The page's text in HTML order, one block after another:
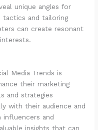
unique angles for
tactics and tailoring
can create resonant
Media Trends is
their marketing
and strategies
with their audience and
influencers and
insights that can